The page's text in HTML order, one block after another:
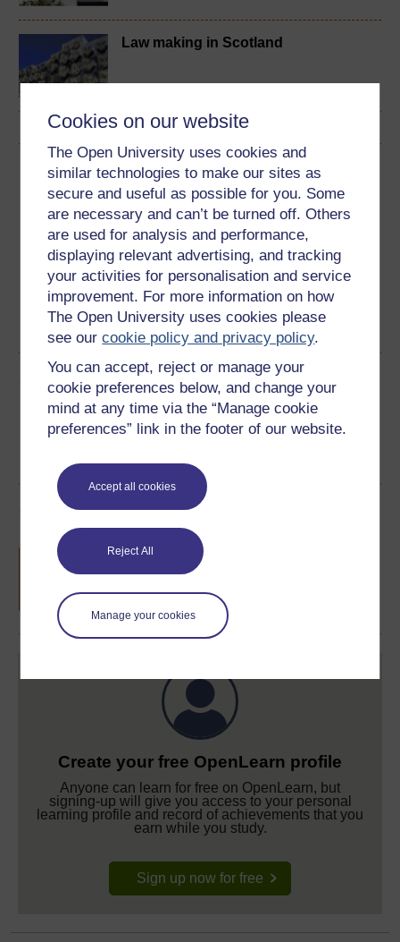
Cookies on our website
The Open University uses cookies and
similar technologies to make our sites as
secure and useful as possible for you. Some
are necessary and can’t be turned off. Others
are used for analysis and performance,
displaying relevant advertising, and tracking
your activities for personalisation and service
improvement. For more information on how
The Open University uses cookies please
see ourcookie policy and privacy policy.
You can accept, reject or manage your
cookie preferences below, and change your
mind at any time via the “Manage cookie
preferences” link in the footer of our website.
Accept all cookies
Reject All
Manage your cookies
Law making in Scotland
Download this course
Download this course for use offline or for other devices
Word Kindle PDF
Epub 2
See more formats
Share this free course
Course rewards
Free statement of participation
completion of these courses.
Create your free OpenLearn profile
Anyone can learn for free on OpenLearn, but
signing-up will give you access to your personal
learning profile and record of achievements that you
earn while you study.
Sign up now for free